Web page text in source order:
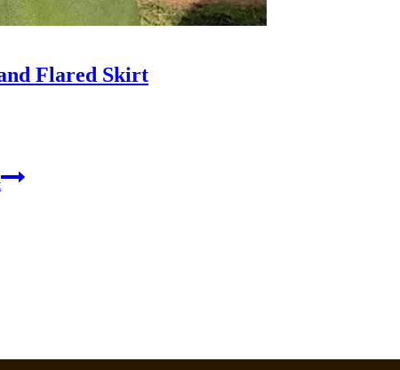
Flared Skirt